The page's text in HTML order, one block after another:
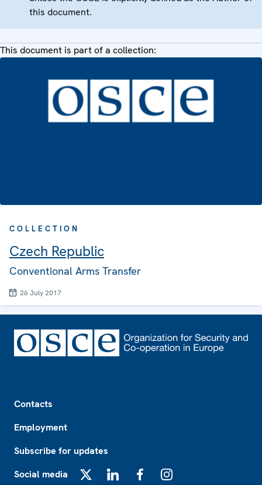
this document.
This document is part of a collection:
COLLECTION
Czech Republic
Conventional Arms Transfer
26 July 2017
Contacts
Employment
Subscribe for updates
Social media